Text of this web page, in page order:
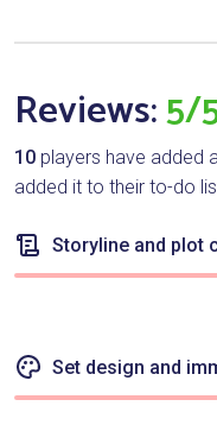
Reviews:5/
10 players have added
added it to their to-do
Storyline and plot
Set design and